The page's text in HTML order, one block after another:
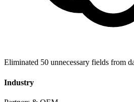
Eliminated 50 unnecessary fields from
Industry